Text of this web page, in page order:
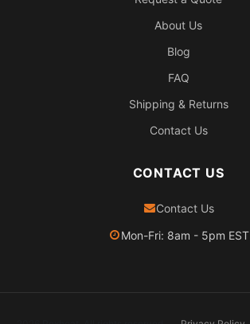
About Us
Blog
FAQ
Shipping & Returns
Contact Us
CONTACT US
Contact Us
Mon-Fri: 8am - 5pm EST